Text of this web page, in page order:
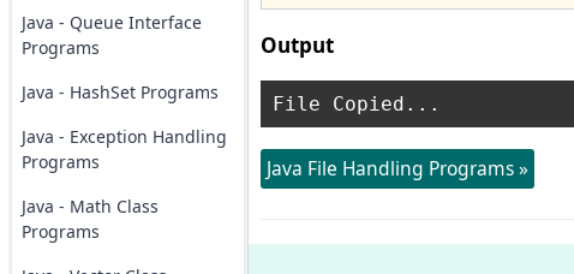
Java - Queue Interface
Programs
Java - HashSet Programs
Java - Exception Handling
Programs
Java - Math Class
Programs
Output
Java File Handling Programs »